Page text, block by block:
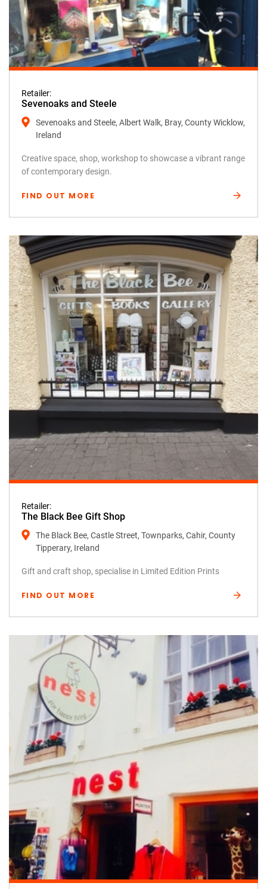
Retailer:
Sevenoaks and Steele
Sevenoaks and Steele, Albert Walk, Bray, County Wicklow,
Ireland
Creative space, shop, workshop to showcase a vibrant range
of contemporary design.
FIND OUT MORE
Retailer:
The Black Bee Gift Shop
The Black Bee, Castle Street, Townparks, Cahir, County
Tipperary, Ireland
Gift and craft shop, specialise in Limited Edition Prints
FIND OUT MORE